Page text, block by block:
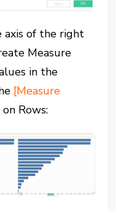
axis of the right
Measure
in the
[Measure
Rows: